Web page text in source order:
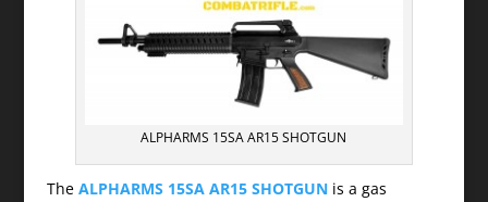
ALPHARMS 15SA AR15 SHOTGUN
The ALPHARMS 15SA AR15 SHOTGUNis a gas